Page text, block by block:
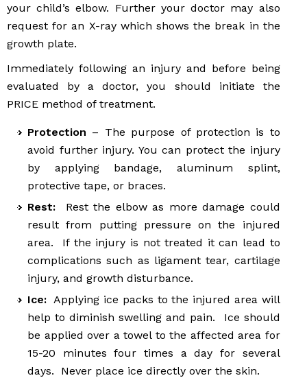
your child’s elbow. Further your doctor may also
request for an X-ray which shows the break in the
growth plate.
Immediately following an injury and before being
evaluated by a doctor, you should initiate the
PRICE method of treatment.
Protection – The purpose of protection is to
avoid further injury. You can protect the injury
by applying bandage, aluminum splint,
protective tape, or braces.
Rest: Rest the elbow as more damage could
result from putting pressure on the injured
area. If the injury is not treated it can lead to
complications such as ligament tear, cartilage
injury, and growth disturbance.
Ice: Applying ice packs to the injured area will
help to diminish swelling and pain. Ice should
be applied over a towel to the affected area for
15-20 minutes four times a day for several
days. Never place ice directly over the skin.